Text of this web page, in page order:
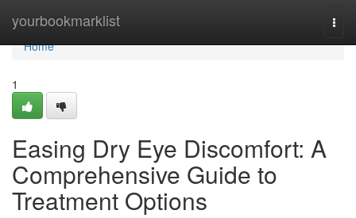
yourbookmarklist
Home
Home
1
Easing Dry Eye Discomfort: A
Comprehensive Guide to
Treatment Options